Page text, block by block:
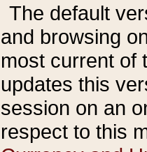
The default
and browsing
most current of
updates this
session on an
respect to this